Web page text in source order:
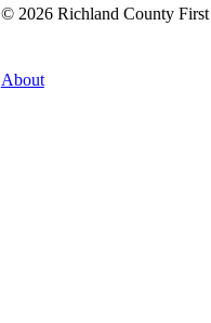
© 2026 Richland County First
Close
About